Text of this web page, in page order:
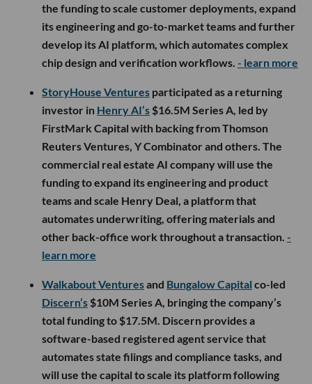
the funding to scale customer deployments, expand
its engineering and go-to-market teams and further
develop its AI platform, which automates complex
chip design and verification workflows. - learn more
StoryHouse Ventures participated as a returning
investor in Henry AI’s $16.5M Series A, led by
FirstMark Capital with backing from Thomson
Reuters Ventures, Y Combinator and others. The
commercial real estate AI company will use the
funding to expand its engineering and product
teams and scale Henry Deal, a platform that
automates underwriting, offering materials and
other back-office work throughout a transaction. -
learn more
Walkabout Venturesand Bungalow Capital co-led
Discern’s $10M Series A, bringing the company’s
total funding to $17.5M. Discern provides a
software-based registered agent service that
automates state filings and compliance tasks, and
will use the capital to scale its platform following